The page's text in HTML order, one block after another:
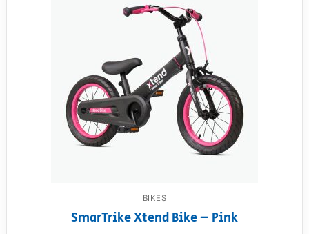
BIKES
SmarTrike Xtend Bike – Pink